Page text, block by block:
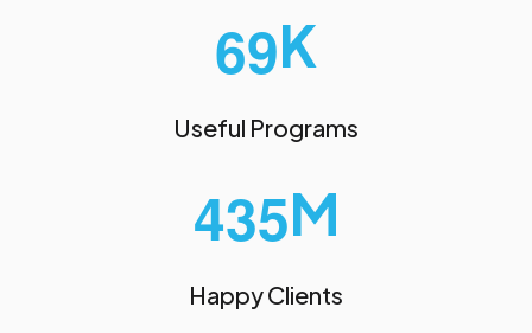
69K
Useful Programs
435M
Happy Clients